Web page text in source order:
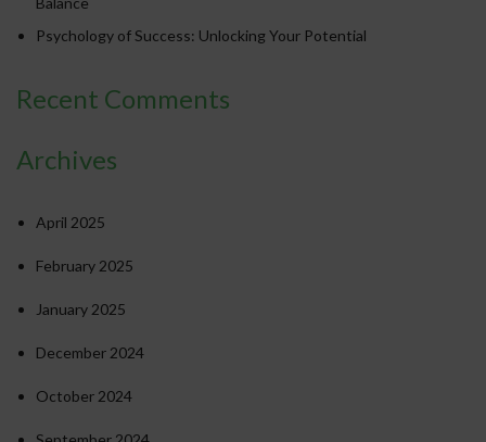
Psychology of Success: Unlocking Your Potential
Recent Comments
Archives
April 2025
February 2025
January 2025
December 2024
October 2024